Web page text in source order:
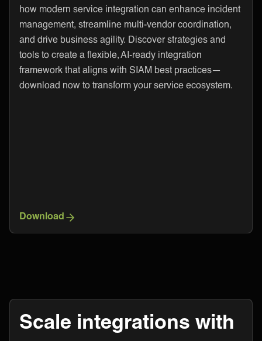
how modern service integration can enhance incident
management, streamline multi-vendor coordination,
and drive business agility. Discover strategies and
tools to create a flexible, AI-ready integration
framework that aligns with SIAM best practices—
download now to transform your service ecosystem.
Download
Scale integrations with